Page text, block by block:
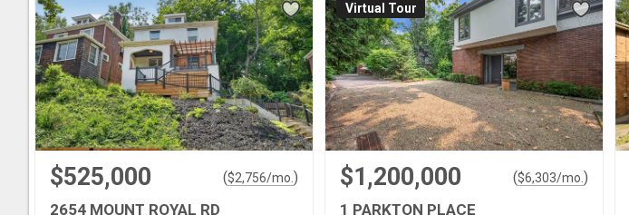
$525,000 ($2,756/mo. )
2654 MOUNT ROYAL RD
Virtual Tour
$1,200,000 ($6,303/mo. )
1 PARKTON PLACE